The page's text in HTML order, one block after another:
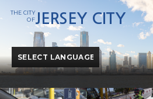
Powered byTranslate
THE CITY
OFJERSEY CITY